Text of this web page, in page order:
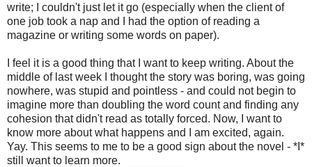
write; I couldn't just let it go (especially when the client of
one job took a nap and I had the option of reading a
magazine or writing some words on paper).
I feel it is a good thing that I want to keep writing. About the
middle of last week I thought the story was boring, was going
nowhere, was stupid and pointless - and could not begin to
imagine more than doubling the word count and finding any
cohesion that didn't read as totally forced. Now, I want to
know more about what happens and I am excited, again.
Yay. This seems to me to be a good sign about the novel - *I*
still want to learn more.